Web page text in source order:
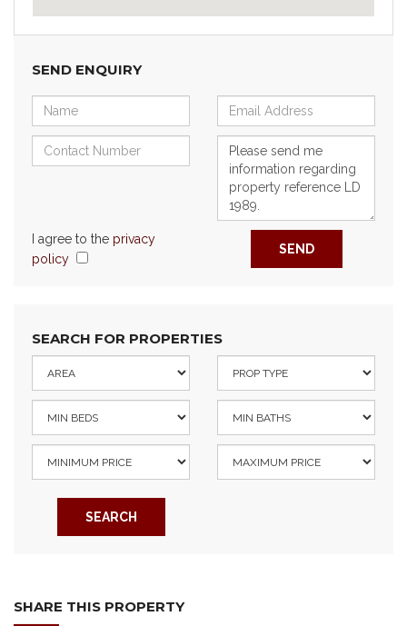
SEND ENQUIRY
I agree to the privacy
policy
SEND
SEARCH FOR PROPERTIES
SEARCH
SHARE THIS PROPERTY